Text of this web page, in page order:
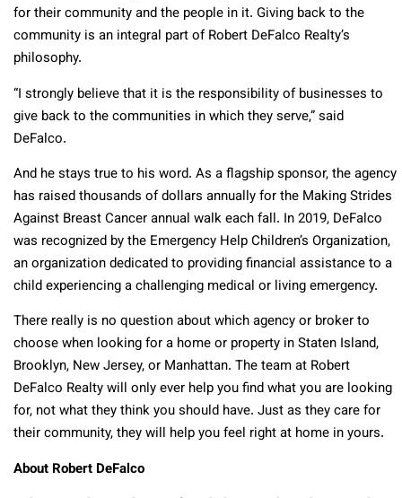
for their community and the people in it. Giving back to the
community is an integral part of Robert DeFalco Realty’s
philosophy.
“I strongly believe that it is the responsibility of businesses to
give back to the communities in which they serve,” said
DeFalco.
And he stays true to his word. As a flagship sponsor, the agency
has raised thousands of dollars annually for the Making Strides
Against Breast Cancer annual walk each fall. In 2019, DeFalco
was recognized by the Emergency Help Children’s Organization,
an organization dedicated to providing financial assistance to a
child experiencing a challenging medical or living emergency.
There really is no question about which agency or broker to
choose when looking for a home or property in Staten Island,
Brooklyn, New Jersey, or Manhattan. The team at Robert
DeFalco Realty will only ever help you find what you are looking
for, not what they think you should have. Just as they care for
their community, they will help you feel right at home in yours.
About Robert DeFalco